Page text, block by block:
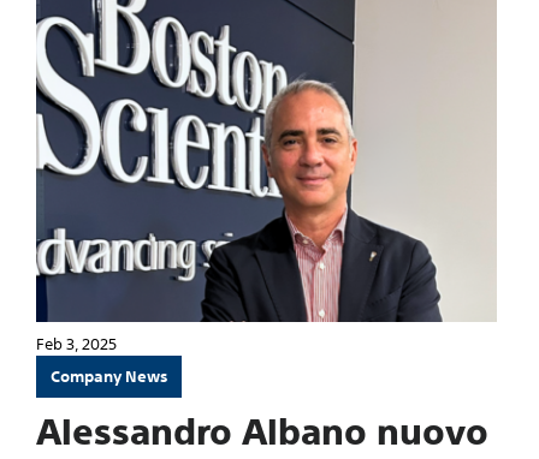
Feb 3, 2025
Company News
Alessandro Albano nuovo